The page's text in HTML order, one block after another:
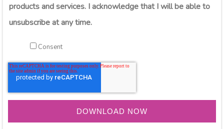
products and services. I acknowledge that I will be able to
unsubscribe at any time.
Consent